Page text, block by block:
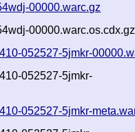
00000.warc.gz
00000.warc.os.cdx.gz
052527-5jmkr-
052527-5jmkr-
052527-5jmkr-